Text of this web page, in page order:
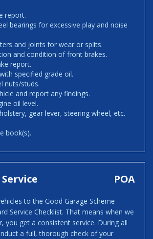
report.
bearings for excessive play and noise
and joints for wear or splits.
and condition of front brakes.
report.
specified grade oil.
nuts/studs.
and report any findings.
oil level.
gear lever, steering wheel, etc.
book(s).
POA
to the Good Garage Scheme
Service Checklist. That means when we
you get a consistent service. During all
a full, thorough check of your